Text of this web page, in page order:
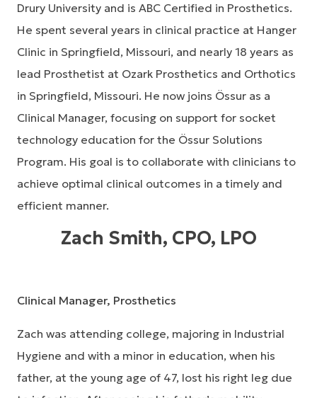
Drury University and is ABC Certified in Prosthetics.
He spent several years in clinical practice at Hanger
Clinic in Springfield, Missouri, and nearly 18 years as
lead Prosthetist at Ozark Prosthetics and Orthotics
in Springfield, Missouri. He now joins Össur as a
Clinical Manager, focusing on support for socket
technology education for the Össur Solutions
Program. His goal is to collaborate with clinicians to
achieve optimal clinical outcomes in a timely and
efficient manner.
Zach Smith, CPO, LPO
Clinical Manager, Prosthetics
Zach was attending college, majoring in Industrial
Hygiene and with a minor in education, when his
father, at the young age of 47, lost his right leg due